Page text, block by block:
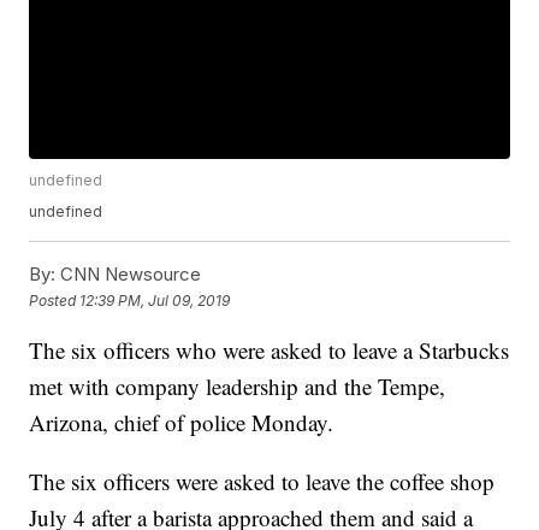
undefined
undefined
By: CNN Newsource
Posted 12:39 PM, Jul 09, 2019
The six officers who were asked to leave a Starbucks
met with company leadership and the Tempe,
Arizona, chief of police Monday.
The six officers were asked to leave the coffee shop
July 4 after a barista approached them and said a